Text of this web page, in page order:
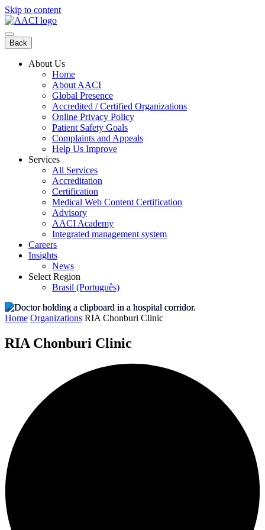
Skip to content
Back
About Us
Home
About AACI
Global Presence
Accredited / Certified Organizations
Online Privacy Policy
Patient Safety Goals
Complaints and Appeals
Help Us Improve
Services
All Services
Accreditation
Certification
Medical Web Content Certification
Advisory
AACI Academy
Integrated management system
Careers
Insights
News
Select Region
Brasil (Português)
Home Organizations RIA Chonburi Clinic
RIA Chonburi Clinic